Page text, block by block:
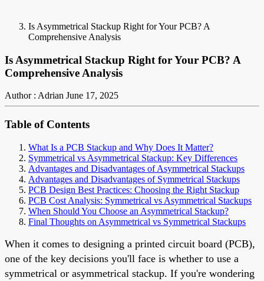
Is Asymmetrical Stackup Right for Your PCB? A
Comprehensive Analysis
Is Asymmetrical Stackup Right for Your PCB? A
Comprehensive Analysis
Author : Adrian June 17, 2025
Table of Contents
What Is a PCB Stackup and Why Does It Matter?
Symmetrical vs Asymmetrical Stackup: Key Differences
Advantages and Disadvantages of Asymmetrical Stackups
Advantages and Disadvantages of Symmetrical Stackups
PCB Design Best Practices: Choosing the Right Stackup
PCB Cost Analysis: Symmetrical vs Asymmetrical Stackups
When Should You Choose an Asymmetrical Stackup?
Final Thoughts on Asymmetrical vs Symmetrical Stackups
When it comes to designing a printed circuit board (PCB),
one of the key decisions you'll face is whether to use a
symmetrical or asymmetrical stackup. If you're wondering